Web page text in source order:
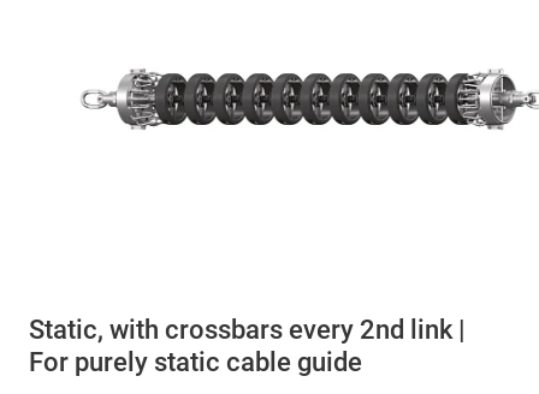
Static, with crossbars every 2nd link |
For purely static cable guide